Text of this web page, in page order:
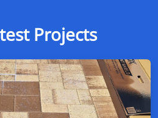
Projects